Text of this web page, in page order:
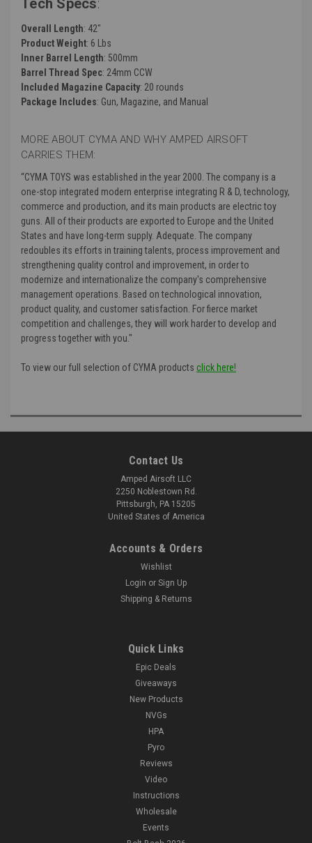
Tech Specs:
Overall Length: 42"
Product Weight: 6 Lbs
Inner Barrel Length: 500mm
Barrel Thread Spec: 24mm CCW
Included Magazine Capacity: 20 rounds
Package Includes: Gun, Magazine, and Manual
MORE ABOUT CYMA AND WHY AMPED AIRSOFT
CARRIES THEM:
“CYMA TOYS was established in the year 2000. The company is a
one-stop integrated modern enterprise integrating R & D, technology,
commerce and production, and its main products are electric toy
guns. All of their products are exported to Europe and the United
States and have long-term supply. Adequate. The company
redoubles its efforts in training talents, process improvement and
strengthening quality control and improvement, in order to
modernize and internationalize the company's comprehensive
management operations. Based on technological innovation,
product quality, and customer satisfaction. For fierce market
competition and challenges, they will work harder to develop and
progress together with you."
To view our full selection of CYMA products click here!
Contact Us
Amped Airsoft LLC
2250 Noblestown Rd.
Pittsburgh, PA 15205
United States of America
Accounts & Orders
Wishlist
Login or Sign Up
Shipping & Returns
Quick Links
Epic Deals
Giveaways
New Products
NVGs
HPA
Pyro
Reviews
Video
Instructions
Wholesale
Events